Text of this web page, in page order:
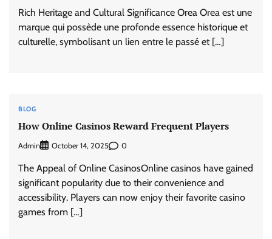
Rich Heritage and Cultural Significance Orea Orea est une
marque qui possède une profonde essence historique et
culturelle, symbolisant un lien entre le passé et […]
BLOG
How Online Casinos Reward Frequent Players
Admin October 14, 2025 0
The Appeal of Online CasinosOnline casinos have gained
significant popularity due to their convenience and
accessibility. Players can now enjoy their favorite casino
games from […]